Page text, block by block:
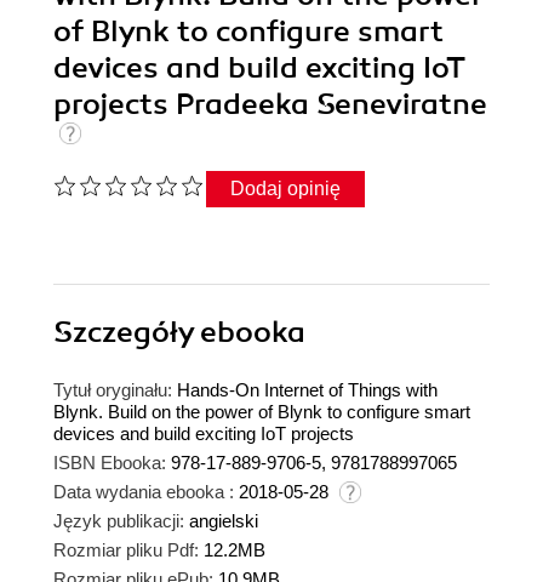
of Blynk to configure smart
devices and build exciting IoT
projects Pradeeka Seneviratne
Dodaj opinię
Szczegółyebooka
Tytuł oryginału: Hands-On Internet of Things with
Blynk. Build on the power of Blynk to configure smart
devices and build exciting IoT projects
ISBN Ebooka: 978-17-889-9706-5, 9781788997065
Data wydania ebooka : 2018-05-28
Język publikacji: angielski
Rozmiar pliku Pdf: 12.2MB